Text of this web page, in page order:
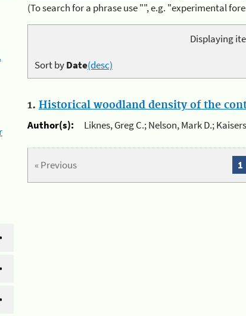
(To search for a phrase use "", e.g. "experimental
Displaying
Sort byDate(desc)
1. Historical woodland density of the
Author(s):
Liknes, Greg C.; Nelson, Mark D.;
« Previous 1